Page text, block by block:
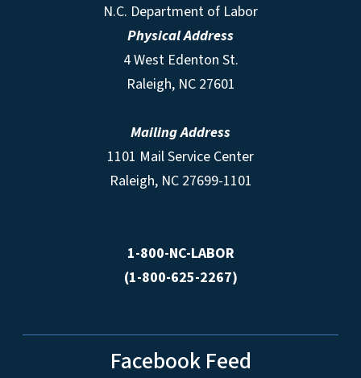
N.C. Department of Labor
Physical Address
4 West Edenton St.
Raleigh, NC 27601
Mailing Address
1101 Mail Service Center
Raleigh, NC 27699-1101
1-800-NC-LABOR
(1-800-625-2267)
Facebook Feed